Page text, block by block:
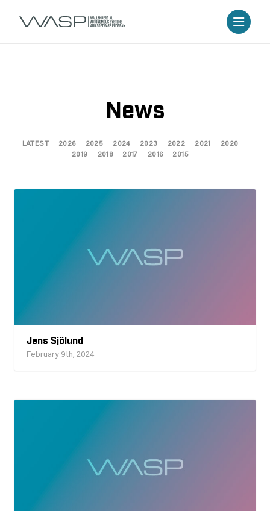
News
LATEST 2026 2025 2024 2023 2022 2021
2020
2019
2018 2017 2016 2015
Jens Sjölund
February 9th, 2024